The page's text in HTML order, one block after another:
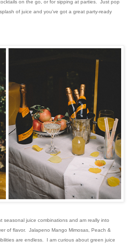
on the go, or for sipping at parties. Just pop
of juice and you’ve got a great party-ready
seasonal juice combinations and am really into
of flavor. Jalapeno Mango Mimosas, Peach &
are endless. I am curious about green juice